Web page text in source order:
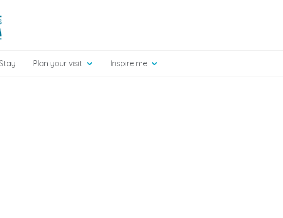
Plan your visit Inspire me